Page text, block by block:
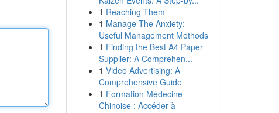
1 Reaching Them
1 Manage The Anxiety:
Useful Management Methods
1 Finding the Best A4 Paper
Supplier: A Comprehen...
1 Video Advertising: A
Comprehensive Guide
1 Formation Médecine
Chinoise : Accéder à